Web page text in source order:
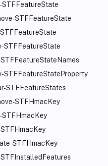
STFFeatureState
STFFeatureState
STFFeatureState
STFFeatureStateProperty
STFFeatureStates
STFHmacKey
STFHmacKey
STFHmacKey